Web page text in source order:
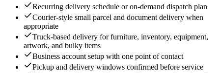
Recurring delivery schedule or on-demand dispatch plan
Courier-style small parcel and document delivery when
appropriate
Truck-based delivery for furniture, inventory, equipment,
artwork, and bulky items
Business account setup with one point of contact
Pickup and delivery windows confirmed before service